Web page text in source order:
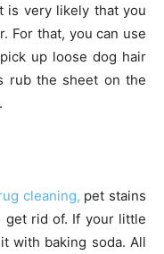
is very likely that you
For that, you can use
up loose dog hair
rub the sheet on the
cleaning, pet stains
get rid of. If your little
with baking soda. All